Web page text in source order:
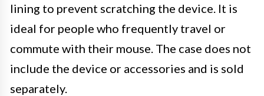
lining to prevent scratching the device. It is
ideal for people who frequently travel or
commute with their mouse. The case does not
include the device or accessories and is sold
separately.